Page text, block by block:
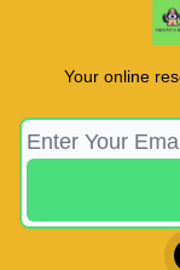
Your online